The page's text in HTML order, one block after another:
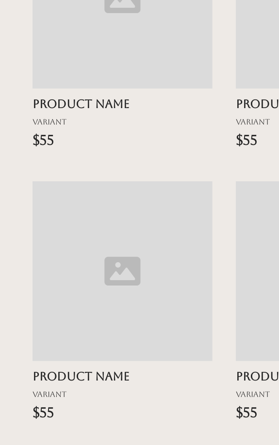
Product name
Variant
$55
Variant
$55
Product name
Variant
$55
Variant
$55